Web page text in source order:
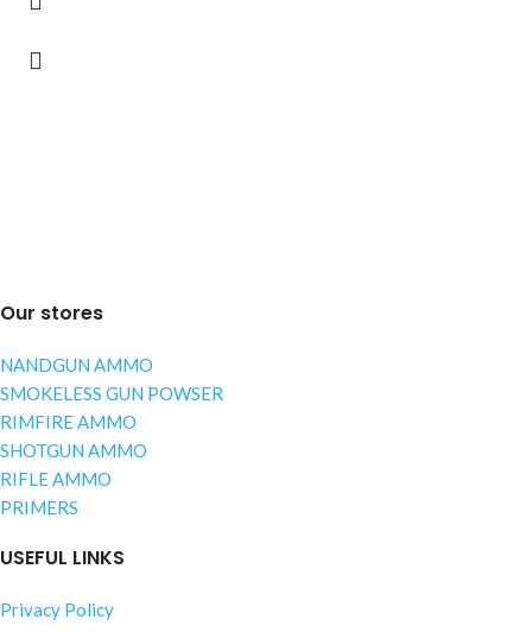
Our stores
NANDGUN AMMO
SMOKELESS GUN POWSER
RIMFIRE AMMO
SHOTGUN AMMO
RIFLE AMMO
PRIMERS
USEFUL LINKS
Privacy Policy